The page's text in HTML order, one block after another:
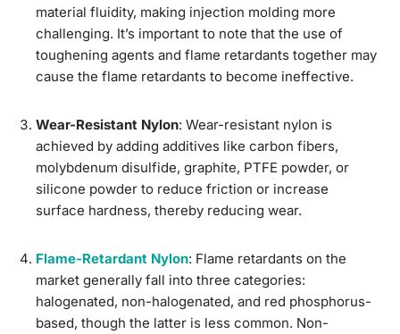
material fluidity, making injection molding more
challenging. It’s important to note that the use of
toughening agents and flame retardants together may
cause the flame retardants to become ineffective.
Wear-Resistant Nylon: Wear-resistant nylon is
achieved by adding additives like carbon fibers,
molybdenum disulfide, graphite, PTFE powder, or
silicone powder to reduce friction or increase
surface hardness, thereby reducing wear.
Flame-Retardant Nylon: Flame retardants on the
market generally fall into three categories:
halogenated, non-halogenated, and red phosphorus-
based, though the latter is less common. Non-